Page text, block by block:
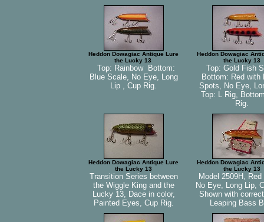
Heddon Dowagiac Antique Lure
the Lucky 13
Top: Rainbow Bottom:
Blue Scale, No Eye, Long
Lip , Cup Rig.
Heddon Dowagiac
the Lucky 13
Top: Gold Fish
Bottom: Red with
Spots, No Eye,
Top: L Rig,
Rig.
Heddon Dowagiac Antique Lure
the Lucky 13
Transition Series between
the Wiggle King and the
Lucky 13, Dace in color,
Painted Eyes, Cup Rig.
Heddon Dowagiac
the Lucky 13
Model 2509H,
No Eye, Long Lip,
Shown with
Leaping Bass